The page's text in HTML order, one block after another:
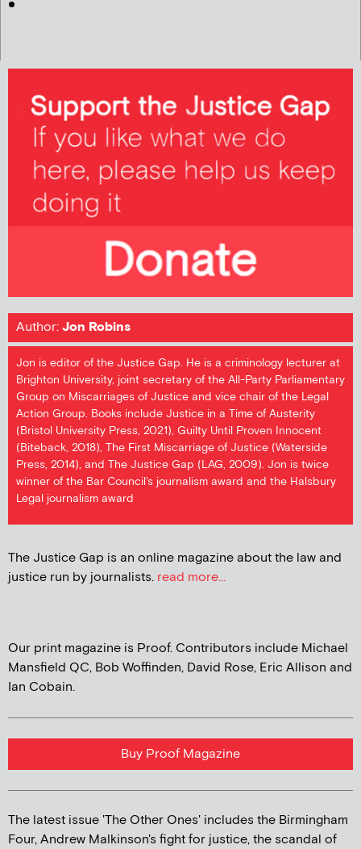
Author:Jon Robins
Jon is editor of the Justice Gap. He is a criminology lecturer at
Brighton University, joint secretary of the All-Party Parliamentary
Group on Miscarriages of Justice and vice chair of the Legal
Action Group. Books include Justice in a Time of Austerity
(Bristol University Press, 2021), Guilty Until Proven Innocent
(Biteback, 2018), The First Miscarriage of Justice (Waterside
Press, 2014), and The Justice Gap (LAG, 2009). Jon is twice
winner of the Bar Council's journalism award and the Halsbury
Legal journalism award
The Justice Gap is an online magazine about the law and
justice run by journalists. read more...
Our print magazine is Proof. Contributors include Michael
Mansfield QC, Bob Woffinden, David Rose, Eric Allison and
Ian Cobain.
Buy Proof Magazine
The latest issue 'The Other Ones' includes the Birmingham
Four, Andrew Malkinson's fight for justice, the scandal of